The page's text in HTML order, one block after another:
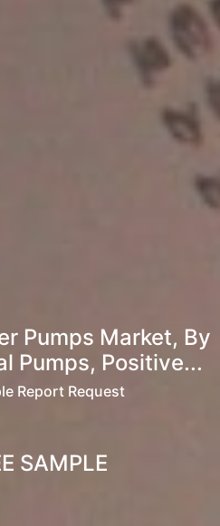
Pumps Market, By
Pumps, Positive...
Report Request
SAMPLE